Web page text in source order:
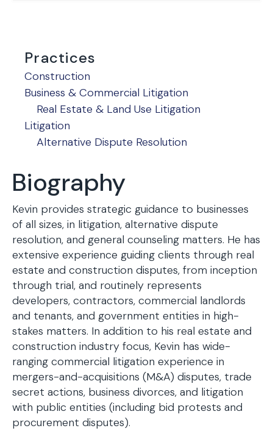
Practices
Construction
Business & Commercial Litigation
Real Estate & Land Use Litigation
Litigation
Alternative Dispute Resolution
Biography
Kevin provides strategic guidance to businesses
of all sizes, in litigation, alternative dispute
resolution, and general counseling matters. He has
extensive experience guiding clients through real
estate and construction disputes, from inception
through trial, and routinely represents
developers, contractors, commercial landlords
and tenants, and government entities in high-
stakes matters. In addition to his real estate and
construction industry focus, Kevin has wide-
ranging commercial litigation experience in
mergers-and-acquisitions (M&A) disputes, trade
secret actions, business divorces, and litigation
with public entities (including bid protests and
procurement disputes).